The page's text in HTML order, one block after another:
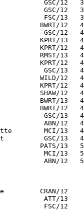
GSC/12
GSC/12
FSC/13
BWRT/12
GSC/12
KPRT/13
KPRT/12
RMST/13
KPRT/12
GSC/13
WILD/12
KPRT/12
SHAW/12
BWRT/13
BWRT/12
GSC/13
ABN/12
MCI/13
GSC/13
PATS/13
MCI/13
ABN/12